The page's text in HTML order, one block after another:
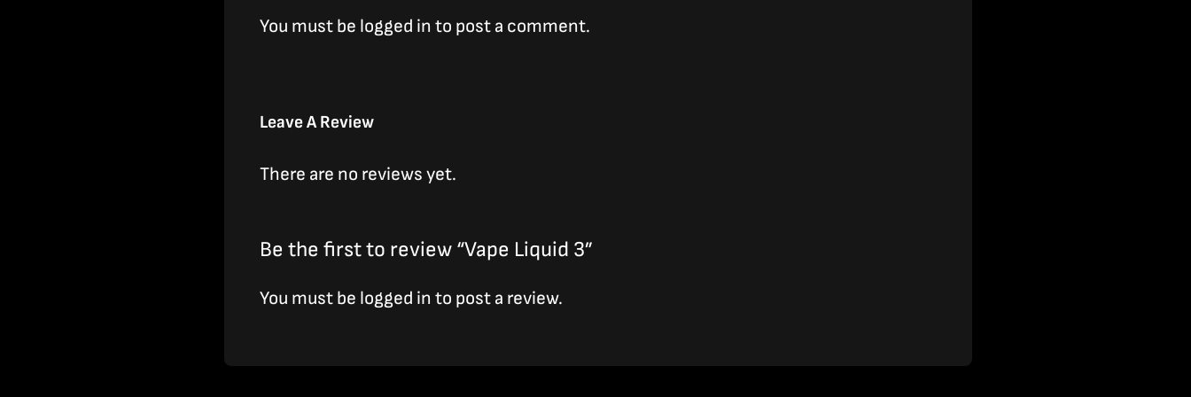
You must be logged in to post a comment.
Leave A Review
There are no reviews yet.
Be the first to review “Vape Liquid 3”
You must be logged in to post a review.